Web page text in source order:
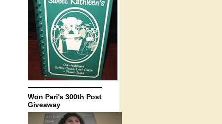
Won Pari's 300th Post
Giveaway